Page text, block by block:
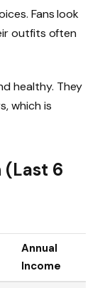
Fans look
outfits often
healthy. They
which is
(Last 6
Annual
Income